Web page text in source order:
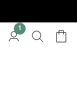
1